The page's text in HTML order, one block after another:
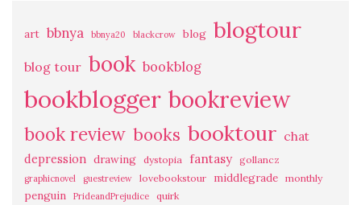
art bbnya bbnya20 blackcrow blog blogtour
blog tour book bookblog
bookblogger bookreview
book review books booktour chat
depression drawing dystopia fantasy gollancz
graphicnovel guestreview lovebookstour middlegrade monthly
penguin PrideandPrejudice quirk